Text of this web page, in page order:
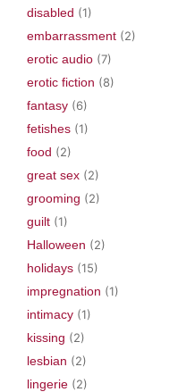
disabled (1)
embarrassment (2)
erotic audio (7)
erotic fiction (8)
fantasy (6)
fetishes (1)
food (2)
great sex (2)
grooming (2)
guilt (1)
Halloween (2)
holidays (15)
impregnation (1)
intimacy (1)
kissing (2)
lesbian (2)
lingerie (2)